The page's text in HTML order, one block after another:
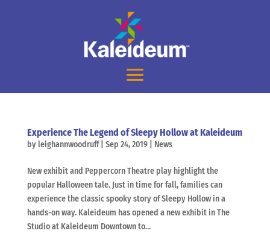
Experience The Legend of Sleepy Hollow at Kaleideum
by leighannwoodruff| Sep 24, 2019| News
New exhibit and Peppercorn Theatre play highlight the
popular Halloween tale. Just in time for fall, families can
experience the classic spooky story of Sleepy Hollow in a
hands-on way. Kaleideum has opened a new exhibit in The
Studio at Kaleideum Downtown to...